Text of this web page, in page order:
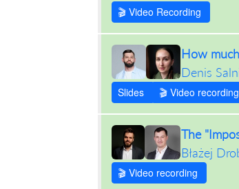
🎬 Video Recording
How
Denis
Slides 🎬 Video recording
The
Błażej
🎬 Video recording